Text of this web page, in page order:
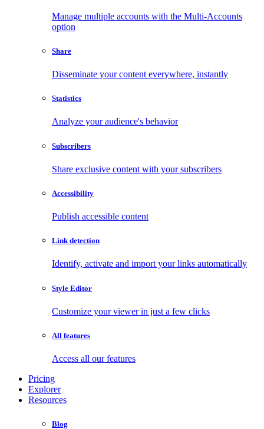
Manage multiple accounts with the Multi-Accounts
option
Share
Disseminate your content everywhere, instantly
Statistics
Analyze your audience's behavior
Subscribers
Share exclusive content with your subscribers
Accessibility
Publish accessible content
Link detection
Identify, activate and import your links automatically
Style Editor
Customize your viewer in just a few clicks
All features
Access all our features
Pricing
Explorer
Resources
Blog